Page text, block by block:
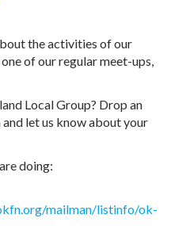
the activities of our
of our regular meet-ups,
Local Group? Drop an
let us know about your
doing:
mailman/listinfo/ok-